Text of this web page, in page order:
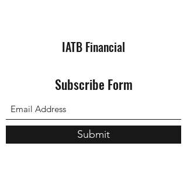
IATB Financial
Subscribe Form
Submit